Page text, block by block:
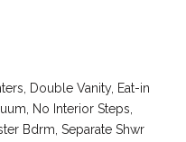
Double Vanity, Eat-in
No Interior Steps,
Bdrm, Separate Shwr